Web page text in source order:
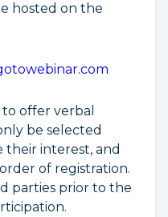
hosted on the
offer verbal
be selected
their interest, and
of registration.
parties prior to the